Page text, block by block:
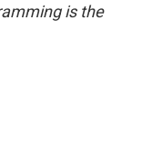
is the